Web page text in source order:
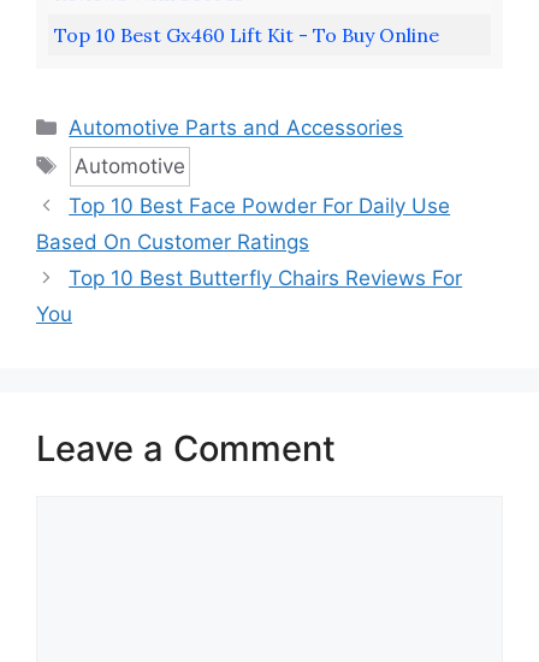
Top 10 Best Gx460 Lift Kit - To Buy Online
Categories
Automotive Parts and Accessories
Tags
Automotive
Top 10 Best Face Powder For Daily Use
Based On Customer Ratings
Top 10 Best Butterfly Chairs Reviews For
You
Leave a Comment